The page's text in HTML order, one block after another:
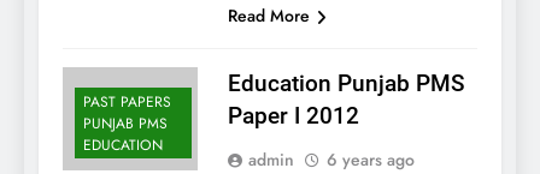
Read More
PAST PAPERS
PUNJAB PMS
EDUCATION
Education Punjab PMS
Paper I 2012
admin
6 years ago